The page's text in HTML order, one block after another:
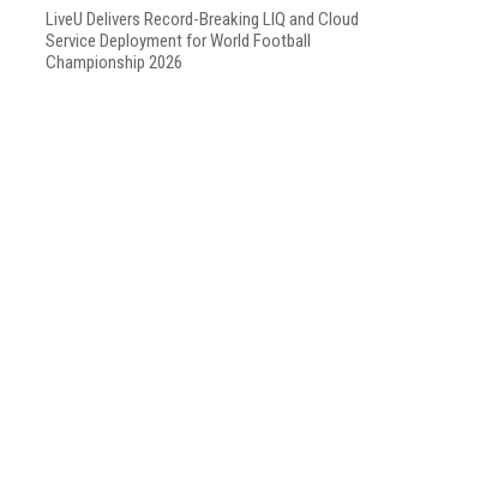
LiveU Delivers Record-Breaking LIQ and Cloud
Service Deployment for World Football
Championship 2026